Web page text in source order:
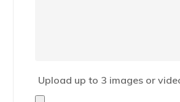
Upload up to 3 images or